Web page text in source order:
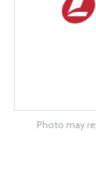
Photo may